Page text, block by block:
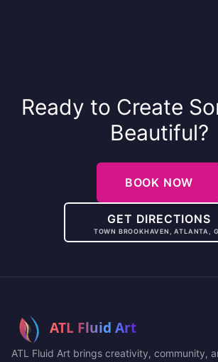
Ready to Create
Beautiful?
BOOK NOW
GET DIRECTIONS
TOWN BROOKHAVEN, ATLANTA,
ATL Fluid Art brings creativity, community,